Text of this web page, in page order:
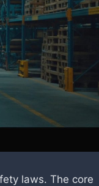
laws. The core